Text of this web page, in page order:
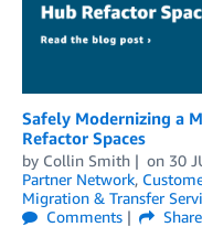
Safely Modernizing a
Refactor Spaces
by Collin Smith on 30
Partner Network,
Migration & Transfer
Comments
Share